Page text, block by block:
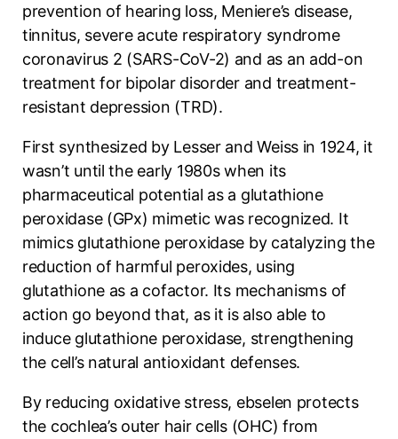
prevention of hearing loss, Meniere’s disease,
tinnitus, severe acute respiratory syndrome
coronavirus 2 (SARS-CoV-2) and as an add-on
treatment for bipolar disorder and treatment-
resistant depression (TRD).
First synthesized by Lesser and Weiss in 1924, it
wasn’t until the early 1980s when its
pharmaceutical potential as a glutathione
peroxidase (GPx) mimetic was recognized. It
mimics glutathione peroxidase by catalyzing the
reduction of harmful peroxides, using
glutathione as a cofactor. Its mechanisms of
action go beyond that, as it is also able to
induce glutathione peroxidase, strengthening
the cell’s natural antioxidant defenses.
By reducing oxidative stress, ebselen protects
the cochlea’s outer hair cells (OHC) from